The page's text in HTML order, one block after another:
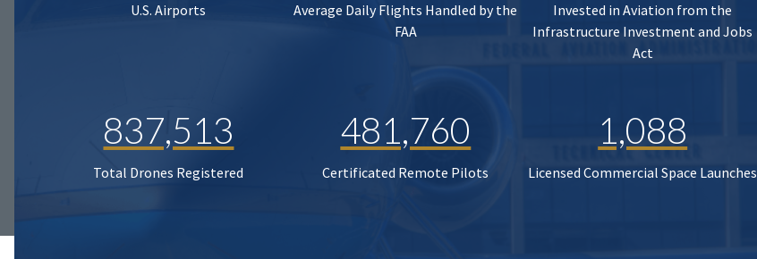
U.S. Airports
Average Daily Flights Handled by the
FAA
Invested in Aviation from the
Infrastructure Investment and Jobs
Act
837,513
Total Drones Registered
481,760
Certificated Remote Pilots
1,088
Licensed Commercial Space Launches